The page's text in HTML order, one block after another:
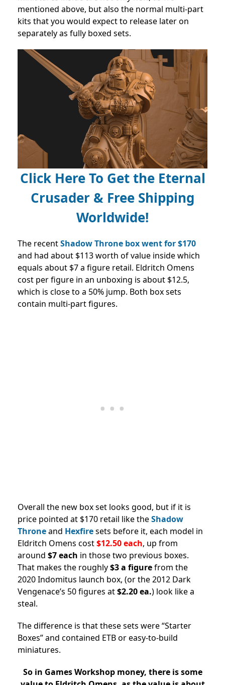
mentioned above, but also the normal multi-part
kits that you would expect to release later on
separately as fully boxed sets.
Click Here To Get the Eternal
Crusader & Free Shipping
Worldwide!
The recentShadow Throne box went for $170
and had about $113 worth of value inside which
equals about $7 a figure retail. Eldritch Omens
cost per figure in an unboxing is about $12.5,
which is close to a 50% jump. Both box sets
contain multi-part figures.
Overall the new box set looks good, but if it is
price pointed at $170 retail like theShadow
Throneand Hexfiresets before it, each model in
Eldritch Omens cost$12.50 each, up from
around $7 each in those two previous boxes.
That makes the roughly$3 a figurefrom the
2020 Indomitus launch box, (or the 2012 Dark
Vengenace’s 50 figures at$2.20 ea.) look like a
steal.
The difference is that these sets were “Starter
Boxes” and contained ETB or easy-to-build
miniatures.
So in Games Workshop money, there is some